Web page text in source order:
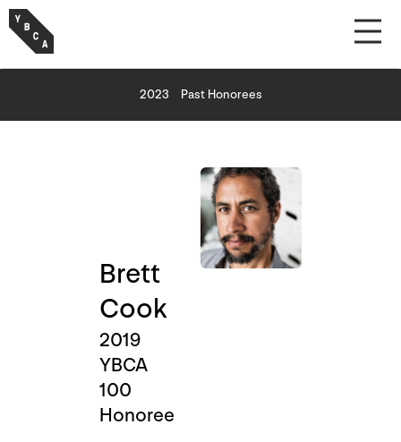
2023 Past Honorees
Brett
Cook
2019
YBCA
100
Honoree